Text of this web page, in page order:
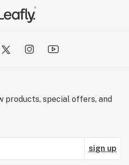
products, special offers, and
sign up